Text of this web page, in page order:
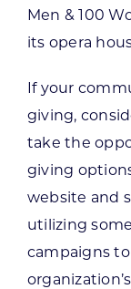
Men & 100
its opera
If your
giving,
take the
giving
website and
utilizing
campaigns